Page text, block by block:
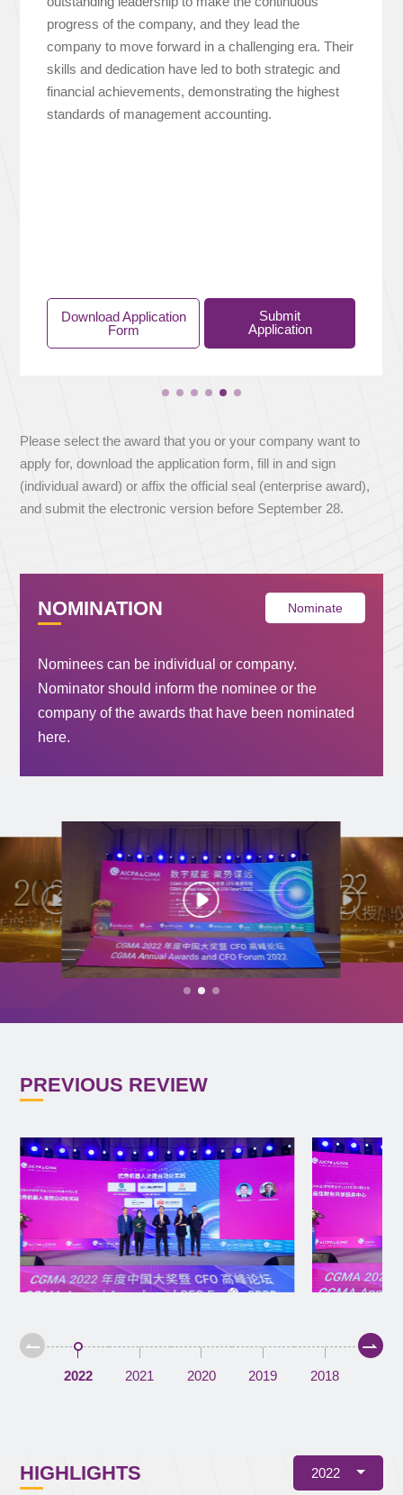
progress of the company, and they lead the
company to move forward in a challenging era. Their
skills and dedication have led to both strategic and
financial achievements, demonstrating the highest
standards of management accounting.
Download Application
Form
Submit
Application
Please select the award that you or your company want to
apply for, download the application form, fill in and sign
(individual award) or affix the official seal (enterprise award),
and submit the electronic version before September 28.
NOMINATION Nominate
Nominees can be individual or company.
Nominator should inform the nominee or the
company of the awards that have been nominated
here.
PREVIOUS REVIEW
2022 2021 2020 2019 2018
HIGHLIGHTS 2022